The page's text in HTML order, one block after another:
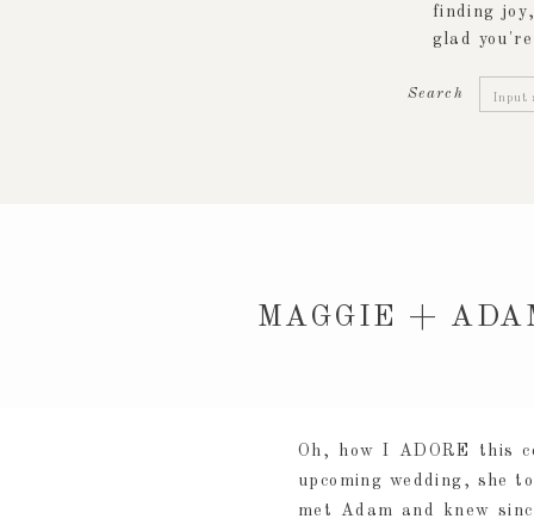
finding
glad
Search
for:
MAGGIE +
Oh, how I ADORE this
upcoming wedding, she
met Adam and knew